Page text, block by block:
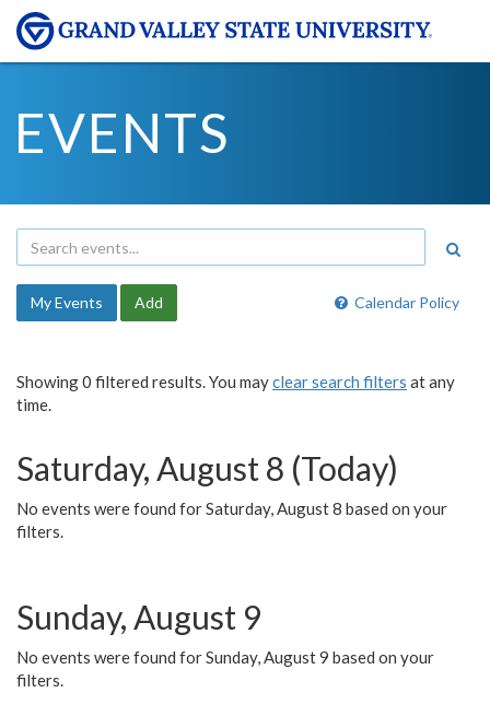
EVENTS
Calendar Policy
My Events Add
Showing 0 filtered results. You mayclear search filters at any
time.
Saturday, August 8 (Today)
No events were found for Saturday, August 8 based on your
filters.
Sunday, August 9
No events were found for Sunday, August 9 based on your
filters.